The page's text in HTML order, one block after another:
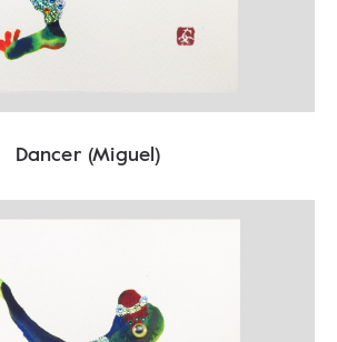
Dancer (Miguel)